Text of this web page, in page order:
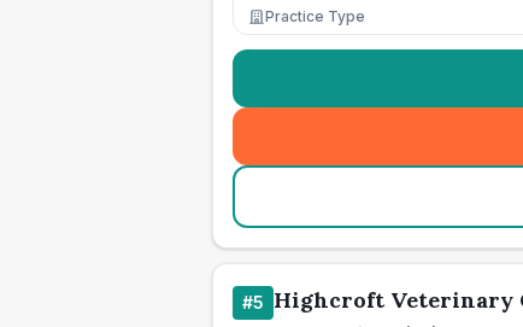
Practice Type
#5 Highcroft Veterinary